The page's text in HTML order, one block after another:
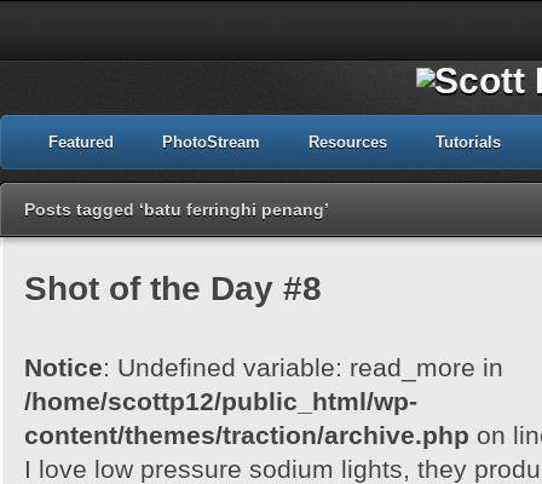
Featured PhotoStream Resources Tutorials
Posts tagged ‘batu ferringhi penang’
Shot of the Day #8
Notice: Undefined variable: read_more in
/home/scottp12/public_html/wp-
content/themes/traction/archive.php on
I love low pressure sodium lights, they